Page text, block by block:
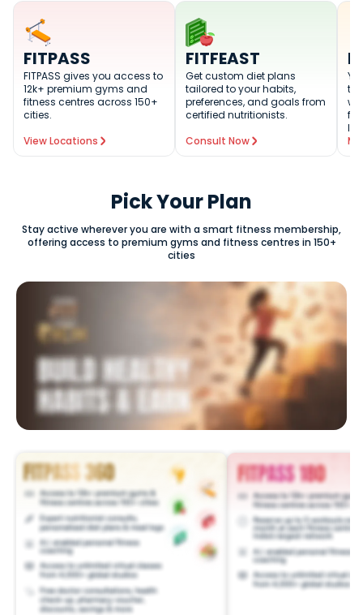
FITPASS
FITPASS gives you access to
12k+ premium gyms and
fitness centres across 150+
cities.
View Locations
FITFEAST
Get custom diet plans
tailored to your habits,
preferences, and goals from
certified nutritionists.
Consult Now
Pick Your Plan
Stay active wherever you are with a smart fitness membership,
offering access to premium gyms and fitness centres in 150+
cities